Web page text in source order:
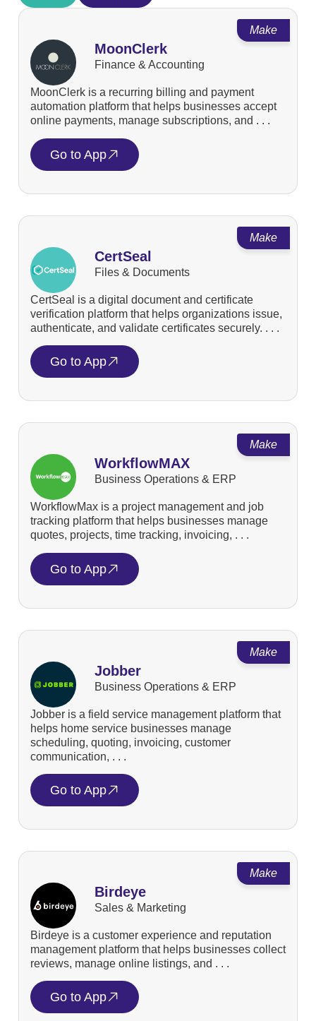
Make
MoonClerk
Finance & Accounting
MoonClerk is a recurring billing and payment
automation platform that helps businesses accept
online payments, manage subscriptions, and . . .
Go to App
Make
CertSeal
Files & Documents
CertSeal is a digital document and certificate
verification platform that helps organizations issue,
authenticate, and validate certificates securely. . . .
Go to App
Make
WorkflowMAX
Business Operations & ERP
WorkflowMax is a project management and job
tracking platform that helps businesses manage
quotes, projects, time tracking, invoicing, . . .
Go to App
Make
Jobber
Business Operations & ERP
Jobber is a field service management platform that
helps home service businesses manage
scheduling, quoting, invoicing, customer
communication, . . .
Go to App
Make
Birdeye
Sales & Marketing
Birdeye is a customer experience and reputation
management platform that helps businesses collect
reviews, manage online listings, and . . .
Go to App